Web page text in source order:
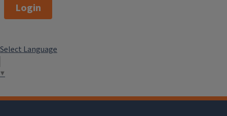
Login
Select Language
▼